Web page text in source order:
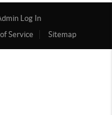
Log In
Service Sitemap